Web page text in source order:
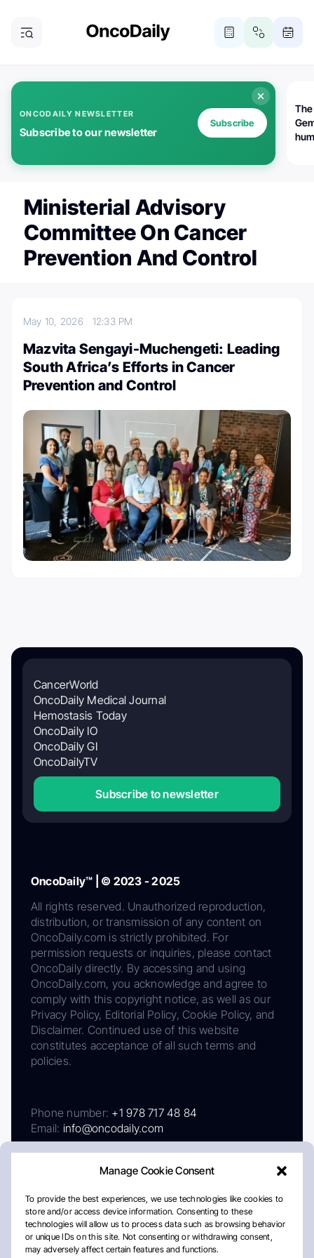
Manage Cookie Consent
To provide the best experiences, we use technologies like cookies to
store and/or access device information. Consenting to these
technologies will allow us to process data such as browsing behavior
or unique IDs on this site. Not consenting or withdrawing consent,
may adversely affect certain features and functions.
ONCODAILY NEWSLETTER
Subscribe to our newsletter
Subscribe
Ministerial Advisory
Committee On Cancer
Prevention And Control
May 10, 2026 12:33 PM
Mazvita Sengayi-Muchengeti: Leading
South Africa’s Efforts in Cancer
Prevention and Control
CancerWorld
OncoDaily Medical Journal
Hemostasis Today
OncoDaily IO
OncoDaily GI
OncoDailyTV
Subscribe to newsletter
OncoDaily™ | © 2023 - 2025
All rights reserved. Unauthorized reproduction,
distribution, or transmission of any content on
OncoDaily.com is strictly prohibited. For
permission requests or inquiries, please contact
OncoDaily directly. By accessing and using
OncoDaily.com, you acknowledge and agree to
comply with this copyright notice, as well as our
Privacy Policy, Editorial Policy, Cookie Policy, and
Disclaimer. Continued use of this website
constitutes acceptance of all such terms and
policies.
Phone number: +1 978 717 48 84
Email: info@oncodaily.com